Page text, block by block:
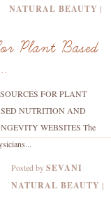
NATURAL BEAUTY |
Plant Based
FOR PLANT
NUTRITION AND
WEBSITES The
Posted bySEVANI
NATURAL BEAUTY |